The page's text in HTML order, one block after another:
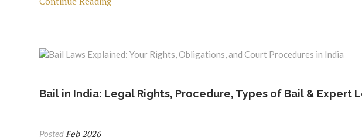
Bail in India: Legal Rights, Procedure, Types of Bail & Expert
PostedFeb 2026